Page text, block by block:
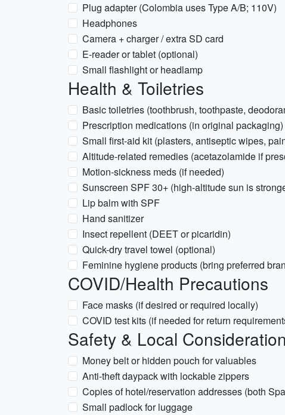
Plug adapter (Colombia uses Type A/B; 110V)
Headphones
Camera + charger / extra SD card
E-reader or tablet (optional)
Small flashlight or headlamp
Health & Toiletries
Basic toiletries (toothbrush, toothpaste,
Prescription medications (in original
Small first-aid kit (plasters, antiseptic wipes,
Altitude-related remedies (acetazolamide if
Motion-sickness meds (if needed)
Sunscreen SPF 30+ (high-altitude sun is
Lip balm with SPF
Hand sanitizer
Insect repellent (DEET or picaridin)
Quick-dry travel towel (optional)
Feminine hygiene products (bring preferred
COVID/Health Precautions
Face masks (if desired or required locally)
COVID test kits (if needed for return
Safety & Local
Money belt or hidden pouch for valuables
Anti-theft daypack with lockable zippers
Copies of hotel/reservation addresses (both
Small padlock for luggage